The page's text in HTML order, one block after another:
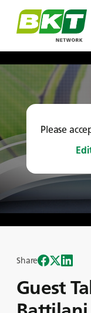
Please
Guest
Share